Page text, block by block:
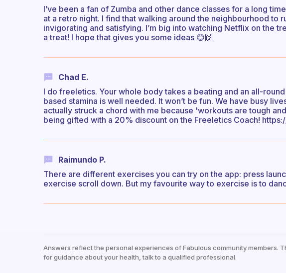
I’ve been a fan of Zumba and other dance classes for a long
at a retro night. I find that walking around the neighbourhood to
invigorating and satisfying. I’m big into watching Netflix on the
a treat! I hope that gives you some ideas 😊🙌
Chad E.
I do freeletics. Your whole body takes a beating and an all-
based stamina is well needed. It won’t be fun. We have busy
actually struck a chord with me because 'workouts are tough
being gifted with a 20% discount on the Freeletics Coach!
Raimundo P.
There are different exercises you can try on the app: press
exercise scroll down. But my favourite way to exercise is to
Answers reflect the personal experiences of Fabulous community members.
for guidance about your health, talk to a qualified professional.